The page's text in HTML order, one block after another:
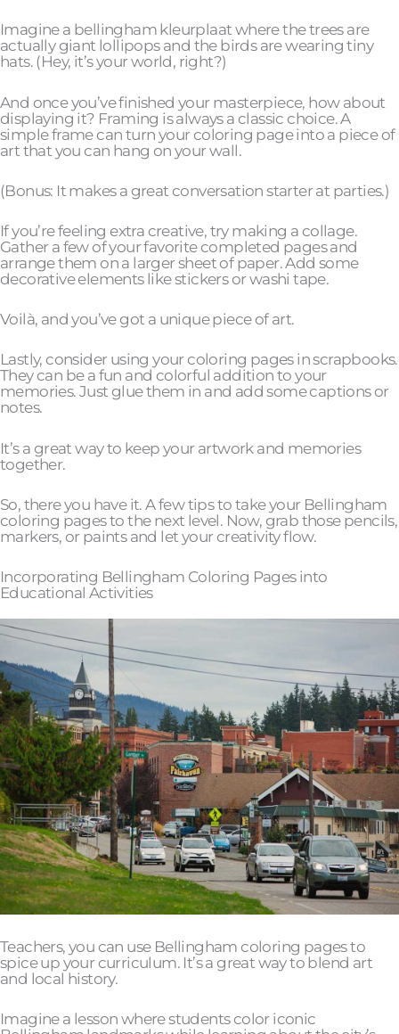
Imagine a bellingham kleurplaat where the trees are
actually giant lollipops and the birds are wearing tiny
hats. (Hey, it’s your world, right?)
And once you’ve finished your masterpiece, how about
displaying it? Framing is always a classic choice. A
simple frame can turn your coloring page into a piece of
art that you can hang on your wall.
(Bonus: It makes a great conversation starter at parties.)
If you’re feeling extra creative, try making a collage.
Gather a few of your favorite completed pages and
arrange them on a larger sheet of paper. Add some
decorative elements like stickers or washi tape.
Voilà, and you’ve got a unique piece of art.
Lastly, consider using your coloring pages in scrapbooks.
They can be a fun and colorful addition to your
memories. Just glue them in and add some captions or
notes.
It’s a great way to keep your artwork and memories
together.
So, there you have it. A few tips to take your Bellingham
coloring pages to the next level. Now, grab those pencils,
markers, or paints and let your creativity flow.
Incorporating Bellingham Coloring Pages into
Educational Activities
Teachers, you can use Bellingham coloring pages to
spice up your curriculum. It’s a great way to blend art
and local history.
Imagine a lesson where students color iconic